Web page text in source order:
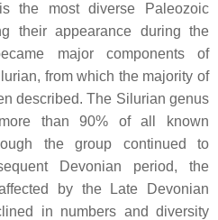
the most diverse Paleozoic
their appearance during the
major components of
from which the majority of
described. The Silurian genus
than 90% of all known
the group continued to
Devonian period, the
by the Late Devonian
in numbers and diversity